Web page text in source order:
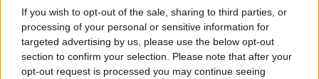
If you wish to opt-out of the sale, sharing to third parties, or
processing of your personal or sensitive information for
targeted advertising by us, please use the below opt-out
section to confirm your selection. Please note that after your
opt-out request is processed you may continue seeing